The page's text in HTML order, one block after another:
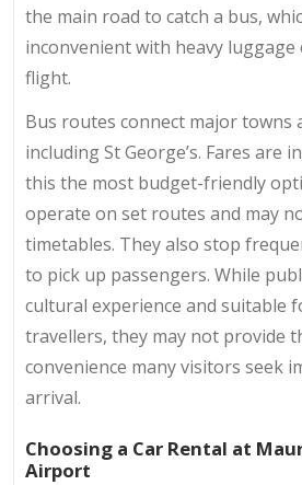
the main road to catch a bus,
inconvenient with heavy
flight.
Bus routes connect major towns
including St George’s. Fares are
this the most budget-friendly
operate on set routes and may
timetables. They also stop
to pick up passengers. While
cultural experience and suitable
travellers, they may not provide
convenience many visitors seek
arrival.
Choosing a Car Rental at
Airport